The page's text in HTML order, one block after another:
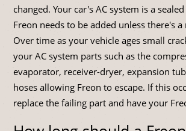
changed. Your car's AC system is a
Freon needs to be added unless there's
Over time as your vehicle ages small
your AC system parts such as the
evaporator, receiver-dryer, expansion
hoses allowing Freon to escape. If this
replace the failing part and have your